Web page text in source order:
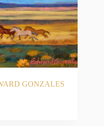
GONZALES